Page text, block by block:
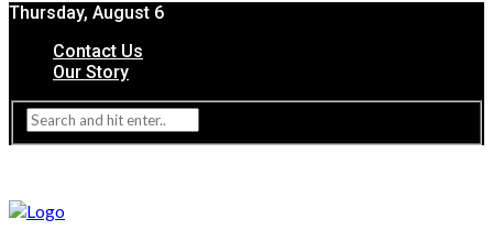
Thursday, August 6
Contact Us
Our Story